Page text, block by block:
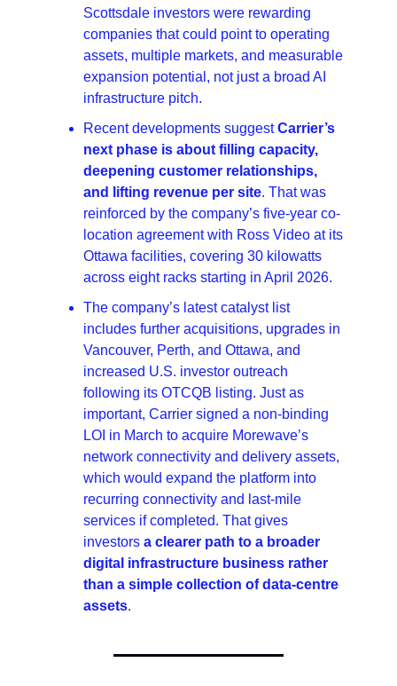
Scottsdale investors were rewarding
companies that could point to operating
assets, multiple markets, and measurable
expansion potential, not just a broad AI
infrastructure pitch.
Recent developments suggest Carrier’s
next phase is about filling capacity,
deepening customer relationships,
and lifting revenue per site. That was
reinforced by the company’s five-year co-
location agreement with Ross Video at its
Ottawa facilities, covering 30 kilowatts
across eight racks starting in April 2026.
The company’s latest catalyst list
includes further acquisitions, upgrades in
Vancouver, Perth, and Ottawa, and
increased U.S. investor outreach
following its OTCQB listing. Just as
important, Carrier signed a non-binding
LOI in March to acquire Morewave’s
network connectivity and delivery assets,
which would expand the platform into
recurring connectivity and last-mile
services if completed. That gives
investors a clearer path to a broader
digital infrastructure business rather
than a simple collection of data-centre
assets.